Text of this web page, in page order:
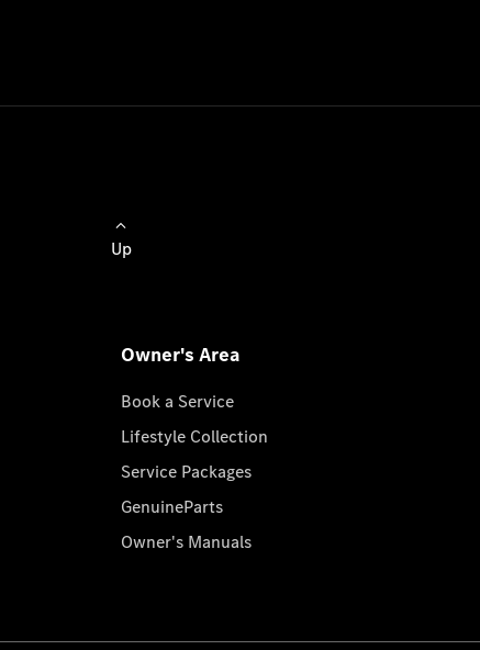
Up
Owner's Area
Book a Service
Lifestyle Collection
Service Packages
GenuineParts
Owner's Manuals